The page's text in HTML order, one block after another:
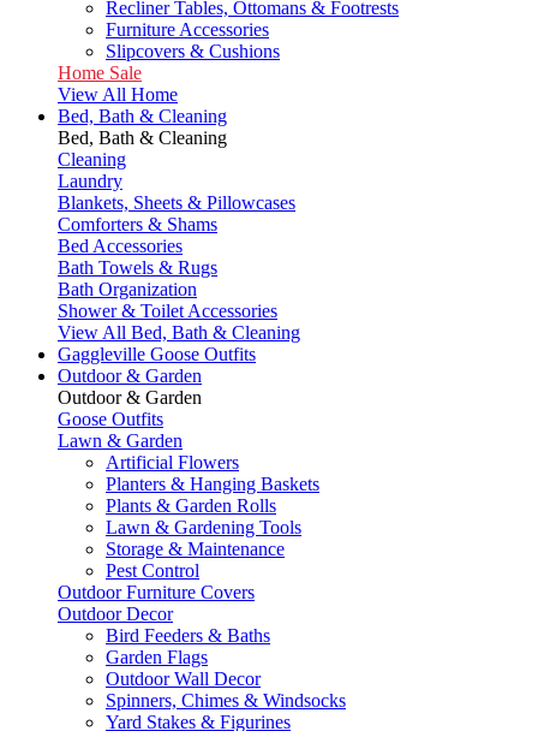
Recliner Tables, Ottomans & Footrests
Furniture Accessories
Slipcovers & Cushions
Home Sale
View All Home
Bed, Bath & Cleaning
Bed, Bath & Cleaning
Cleaning
Laundry
Blankets, Sheets & Pillowcases
Comforters & Shams
Bed Accessories
Bath Towels & Rugs
Bath Organization
Shower & Toilet Accessories
View All Bed, Bath & Cleaning
Gaggleville Goose Outfits
Outdoor & Garden
Outdoor & Garden
Goose Outfits
Lawn & Garden
Artificial Flowers
Planters & Hanging Baskets
Plants & Garden Rolls
Lawn & Gardening Tools
Storage & Maintenance
Pest Control
Outdoor Furniture Covers
Outdoor Decor
Bird Feeders & Baths
Garden Flags
Outdoor Wall Decor
Spinners, Chimes & Windsocks
Yard Stakes & Figurines